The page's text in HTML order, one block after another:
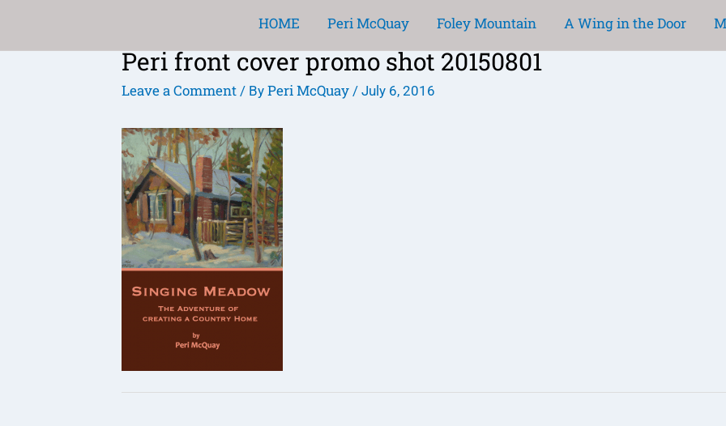
content
HOME Peri McQuay Foley Mountain A Wing in the Door
Peri front cover promo shot 20150801
Leave a Comment / By Peri McQuay / July 6, 2016
Post